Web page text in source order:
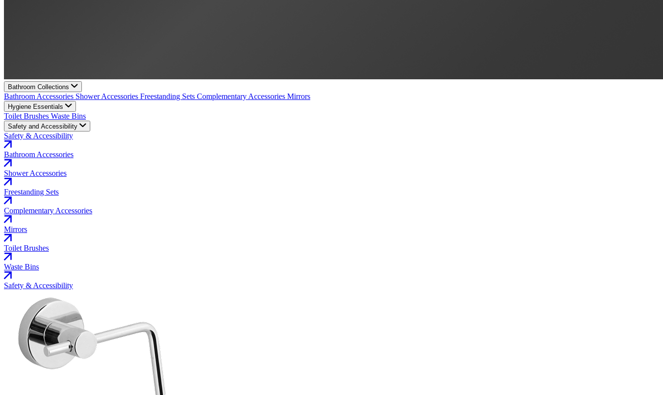
Bathroom Collections
Bathroom Accessories Shower Accessories Freestanding Sets Complementary Accessories Mirrors
Hygiene Essentials
Toilet Brushes Waste Bins
Safety and Accessibility
Safety & Accessibility
Bathroom Accessories
Shower Accessories
Freestanding Sets
Complementary Accessories
Mirrors
Toilet Brushes
Waste Bins
Safety & Accessibility